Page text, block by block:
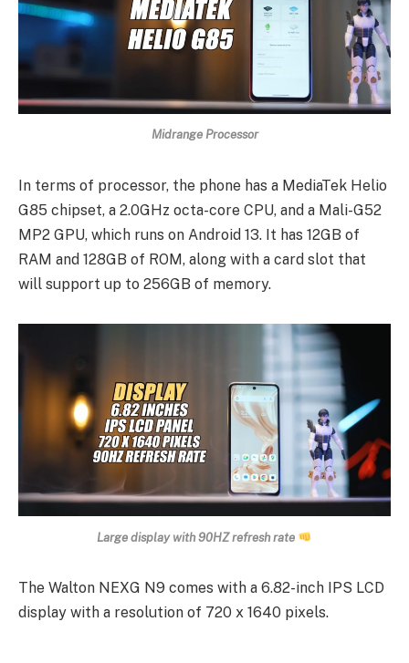
Midrange Processor
In terms of processor, the phone has a MediaTek Helio
G85 chipset, a 2.0GHz octa-core CPU, and a Mali-G52
MP2 GPU, which runs on Android 13. It has 12GB of
RAM and 128GB of ROM, along with a card slot that
will support up to 256GB of memory.
Large display with 90HZ refresh rate
The Walton NEXG N9 comes with a 6.82-inch IPS LCD
display with a resolution of 720 x 1640 pixels.